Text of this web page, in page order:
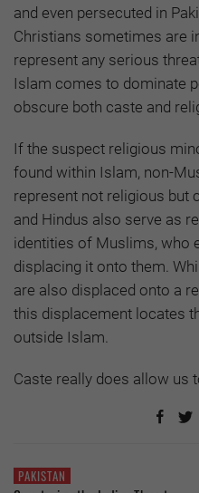
and even persecuted in
Christians sometimes are
represent any serious
Islam comes to dominate
obscure both caste and
If the suspect religious
found within Islam, non-
represent not religious but
and Hindus also serve as
identities of Muslims, who
displacing it onto them.
are also displaced onto a
this displacement locates
outside Islam.
Caste really does allow us
PAKISTAN